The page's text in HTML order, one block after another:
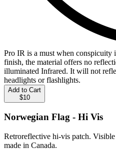
Pro IR is a must when conspicuity
finish, the material offers no
illuminated Infrared. It will not
headlights or flashlights.
Add to Cart
$10
Norwegian Flag - Hi Vis
Retroreflective hi-vis patch.
made in Canada.